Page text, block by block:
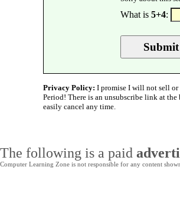
What is 5+4:
Privacy Policy: I promise I will not sell or
Period! There is an unsubscribe link at
easily cancel any time.
The following is a paid
Computer Learning Zone is not responsible for any content